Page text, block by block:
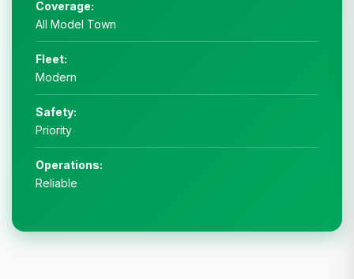
Coverage:
All Model Town
Fleet:
Modern
Safety:
Priority
Operations:
Reliable